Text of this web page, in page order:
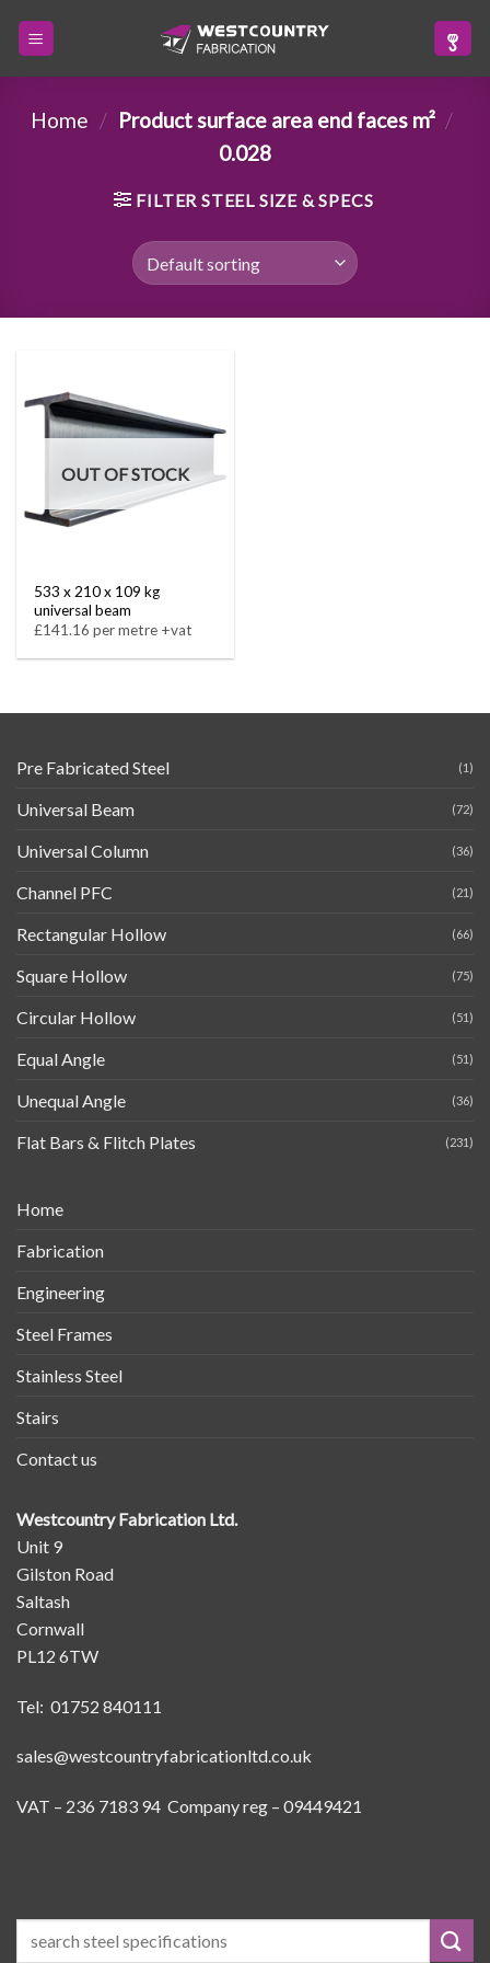
Home / Product surface area end faces m² /
0.028
FILTER STEEL SIZE & SPECS
OUT OF STOCK
533 x 210 x 109 kg
universal beam
£141.16 per metre +vat
Pre Fabricated Steel (1)
Universal Beam (72)
Universal Column (36)
Channel PFC (21)
Rectangular Hollow (66)
Square Hollow (75)
Circular Hollow (51)
Equal Angle (51)
Unequal Angle (36)
Flat Bars & Flitch Plates (231)
Home
Fabrication
Engineering
Steel Frames
Stainless Steel
Stairs
Contact us
Westcountry Fabrication Ltd.
Unit 9
Gilston Road
Saltash
Cornwall
PL12 6TW
Tel: 01752 840111
sales@westcountryfabricationltd.co.uk
VAT – 236 7183 94 Company reg – 09449421